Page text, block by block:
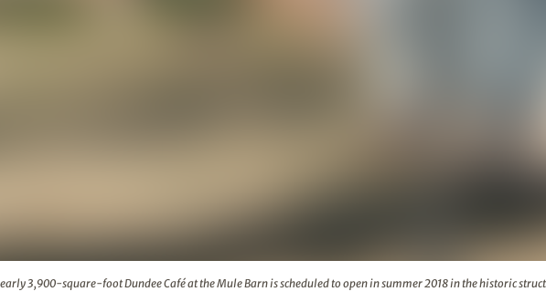
3,900-square-foot Dundee Café at the Mule Barn is scheduled to open in summer 2018 in the historic